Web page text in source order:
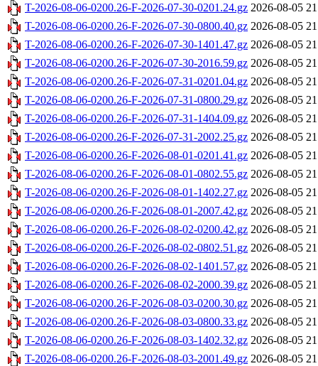
T-2026-08-06-0200.26-F-2026-07-30-0201.24.gz 2026-08-05
T-2026-08-06-0200.26-F-2026-07-30-0800.40.gz 2026-08-05
T-2026-08-06-0200.26-F-2026-07-30-1401.47.gz 2026-08-05
T-2026-08-06-0200.26-F-2026-07-30-2016.59.gz 2026-08-05
T-2026-08-06-0200.26-F-2026-07-31-0201.04.gz 2026-08-05
T-2026-08-06-0200.26-F-2026-07-31-0800.29.gz 2026-08-05
T-2026-08-06-0200.26-F-2026-07-31-1404.09.gz 2026-08-05
T-2026-08-06-0200.26-F-2026-07-31-2002.25.gz 2026-08-05
T-2026-08-06-0200.26-F-2026-08-01-0201.41.gz 2026-08-05
T-2026-08-06-0200.26-F-2026-08-01-0802.55.gz 2026-08-05
T-2026-08-06-0200.26-F-2026-08-01-1402.27.gz 2026-08-05
T-2026-08-06-0200.26-F-2026-08-01-2007.42.gz 2026-08-05
T-2026-08-06-0200.26-F-2026-08-02-0200.42.gz 2026-08-05
T-2026-08-06-0200.26-F-2026-08-02-0802.51.gz 2026-08-05
T-2026-08-06-0200.26-F-2026-08-02-1401.57.gz 2026-08-05
T-2026-08-06-0200.26-F-2026-08-02-2000.39.gz 2026-08-05
T-2026-08-06-0200.26-F-2026-08-03-0200.30.gz 2026-08-05
T-2026-08-06-0200.26-F-2026-08-03-0800.33.gz 2026-08-05
T-2026-08-06-0200.26-F-2026-08-03-1402.32.gz 2026-08-05
T-2026-08-06-0200.26-F-2026-08-03-2001.49.gz 2026-08-05